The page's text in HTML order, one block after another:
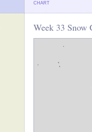
CHART
Week 33 Snow